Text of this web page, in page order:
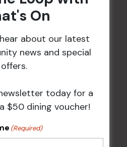
On
about our latest
news and special
offers.
today for a
$50 dining voucher!
(Required)